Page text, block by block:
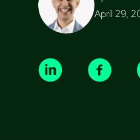
April 29,